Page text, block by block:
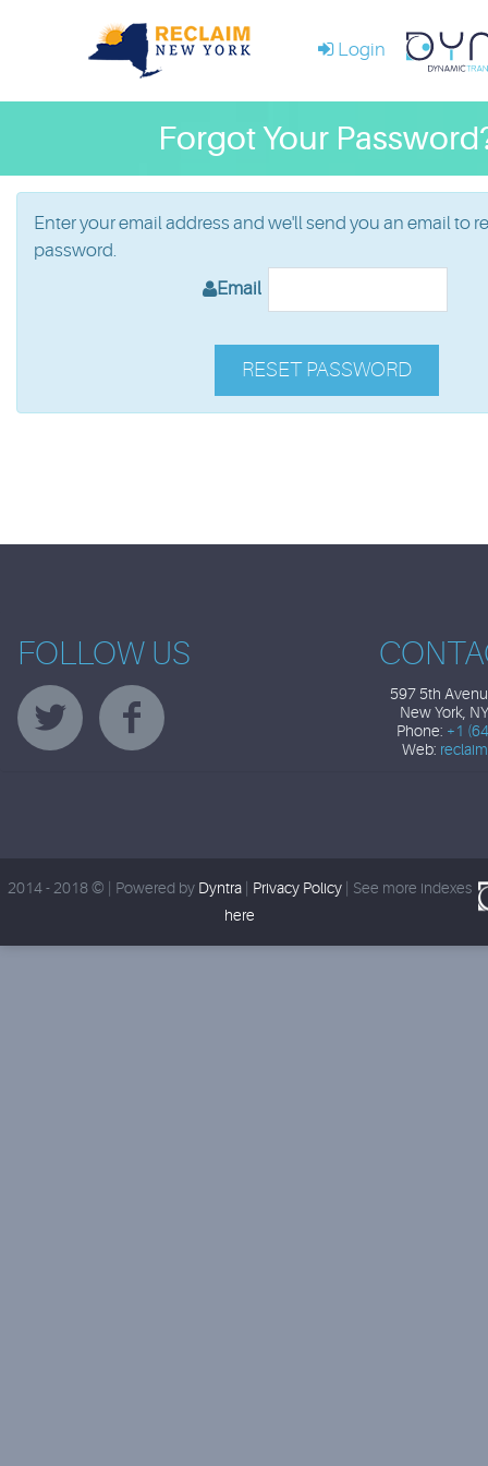
Login
Forgot Your
Enter your email address and we'll send you an email to
password.
Email
FOLLOW US
597 5th
New York,
Phone: +1
Web:
2014 - 2018 © | Powered by Dyntra| Privacy Policy| See more indexes
here